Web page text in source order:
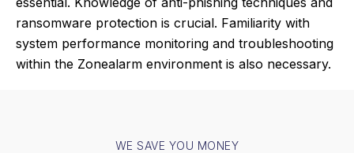
ransomware protection is crucial. Familiarity with
system performance monitoring and troubleshooting
within the Zonealarm environment is also necessary.
WE SAVE YOU MONEY